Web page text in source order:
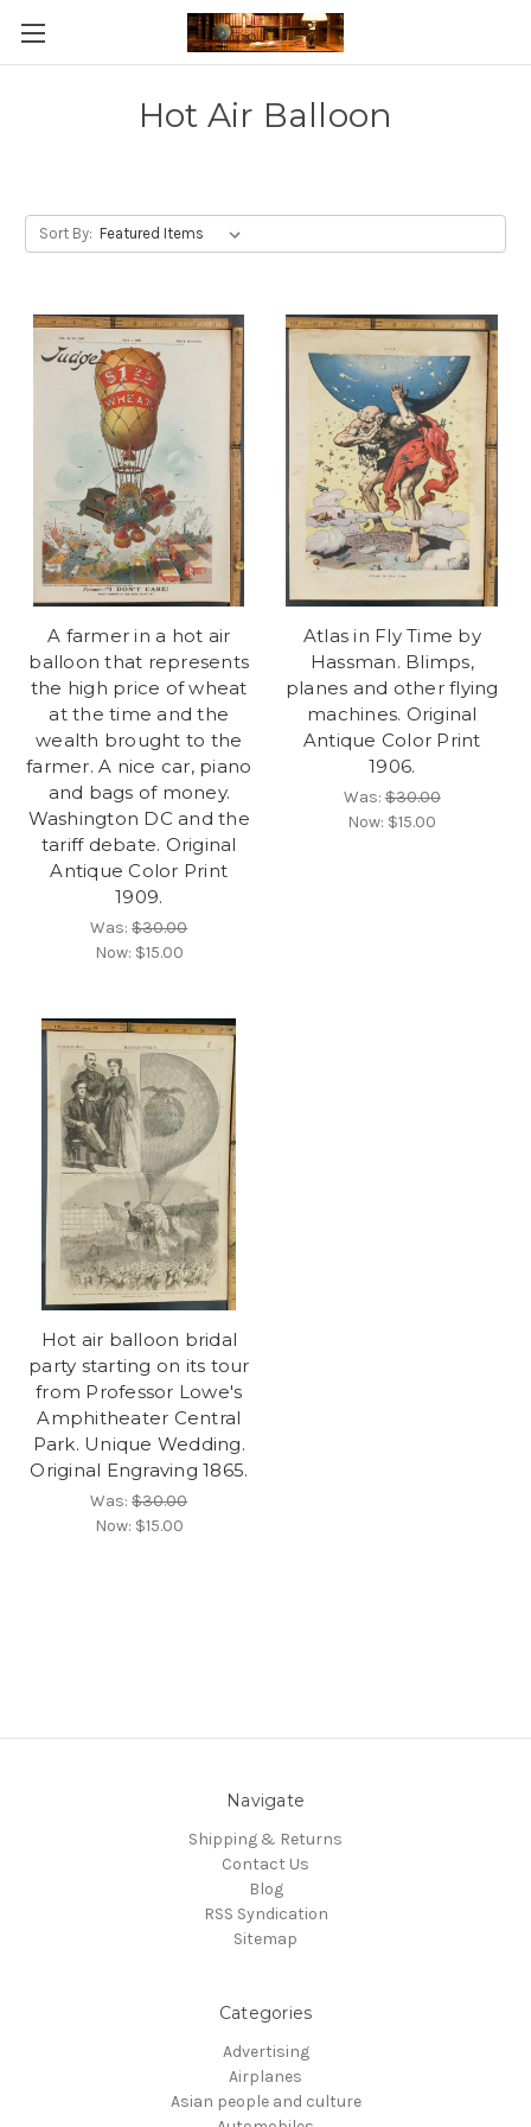
Skip to main content
Hot Air Balloon
Sort By:
A farmer in a hot air
balloon that represents
the high price of wheat
at the time and the
wealth brought to the
farmer. A nice car, piano
and bags of money.
Washington DC and the
tariff debate. Original
Antique Color Print
1909.
Was:$30.00
Now: $15.00
Atlas in Fly Time by
Hassman. Blimps,
planes and other flying
machines. Original
Antique Color Print
1906.
Was:$30.00
Now: $15.00
Hot air balloon bridal
party starting on its tour
from Professor Lowe's
Amphitheater Central
Park. Unique Wedding.
Original Engraving 1865.
Was:$30.00
Now: $15.00
Navigate
Shipping & Returns
Contact Us
Blog
RSS Syndication
Sitemap
Categories
Advertising
Airplanes
Asian people and culture